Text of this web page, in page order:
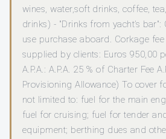
wines, water,soft drinks, coffee,
drinks) - "Drinks from yacht’s bar":
use purchase aboard. Corkage
supplied by clients: Euros 950,00
A.P.A.: A.P.A. 25 % of Charter Fee
Provisioning Allowance) To cover
not limited to: fuel for the main
fuel for cruising; fuel for tender
equipment; berthing dues and